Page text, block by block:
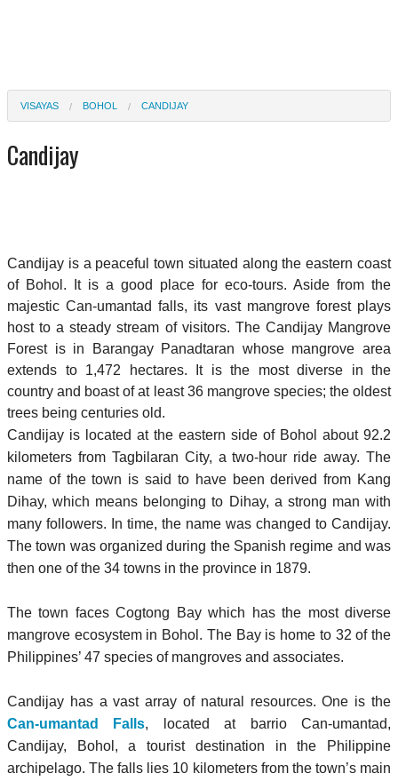
VISAYAS BOHOL CANDIJAY
Candijay
Candijay is a peaceful town situated along the eastern coast
of Bohol. It is a good place for eco-tours. Aside from the
majestic Can-umantad falls, its vast mangrove forest plays
host to a steady stream of visitors. The Candijay Mangrove
Forest is in Barangay Panadtaran whose mangrove area
extends to 1,472 hectares. It is the most diverse in the
country and boast of at least 36 mangrove species; the oldest
trees being centuries old.
Candijay is located at the eastern side of Bohol about 92.2
kilometers from Tagbilaran City, a two-hour ride away. The
name of the town is said to have been derived from Kang
Dihay, which means belonging to Dihay, a strong man with
many followers. In time, the name was changed to Candijay.
The town was organized during the Spanish regime and was
then one of the 34 towns in the province in 1879.
The town faces Cogtong Bay which has the most diverse
mangrove ecosystem in Bohol. The Bay is home to 32 of the
Philippines’ 47 species of mangroves and associates.
Candijay has a vast array of natural resources. One is the
Can-umantad Falls, located at barrio Can-umantad,
Candijay, Bohol, a tourist destination in the Philippine
archipelago. The falls lies 10 kilometers from the town’s main